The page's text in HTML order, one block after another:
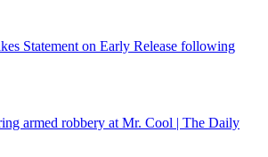
Statement on Early Release following
armed robbery at Mr. Cool | The Daily